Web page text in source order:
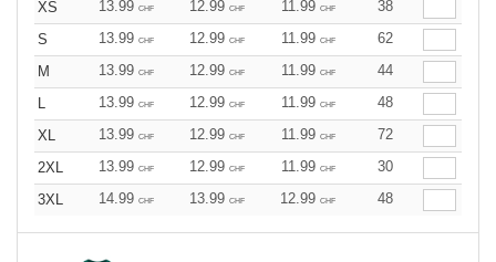
XS 13.99 CHF 12.99 CHF 11.99 CHF
38
S
13.99 CHF 12.99 CHF 11.99 CHF
62
M
13.99 CHF 12.99 CHF 11.99 CHF
44
13.99 CHF 12.99 CHF 11.99 CHF
48
XL
13.99 CHF 12.99 CHF 11.99 CHF
72
2XL
13.99 CHF 12.99 CHF 11.99 CHF
30
3XL
14.99 CHF 13.99 CHF 12.99 CHF 48